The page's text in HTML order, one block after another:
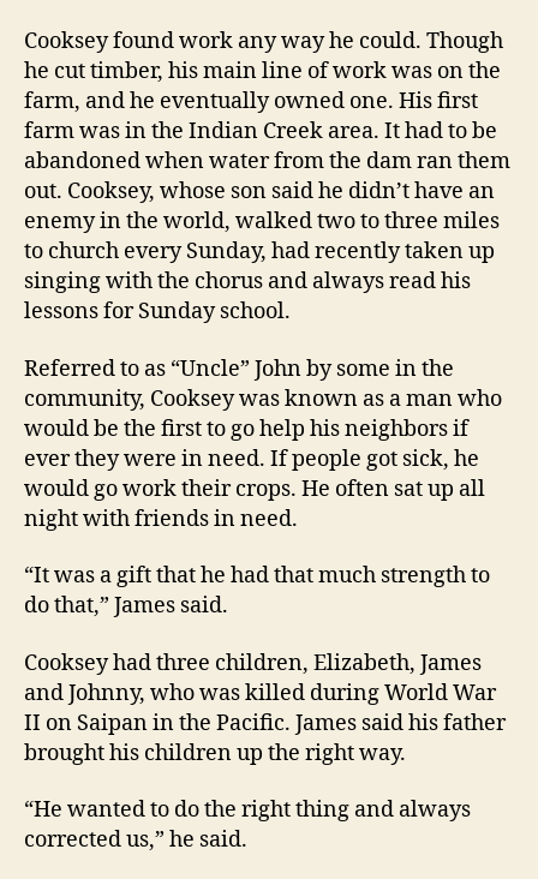
Cooksey found work any way he could. Though
he cut timber, his main line of work was on the
farm, and he eventually owned one. His first
farm was in the Indian Creek area. It had to be
abandoned when water from the dam ran them
out. Cooksey, whose son said he didn’t have an
enemy in the world, walked two to three miles
to church every Sunday, had recently taken up
singing with the chorus and always read his
lessons for Sunday school.
Referred to as “Uncle” John by some in the
community, Cooksey was known as a man who
would be the first to go help his neighbors if
ever they were in need. If people got sick, he
would go work their crops. He often sat up all
night with friends in need.
“It was a gift that he had that much strength to
do that,” James said.
Cooksey had three children, Elizabeth, James
and Johnny, who was killed during World War
II on Saipan in the Pacific. James said his father
brought his children up the right way.
“He wanted to do the right thing and always
corrected us,” he said.